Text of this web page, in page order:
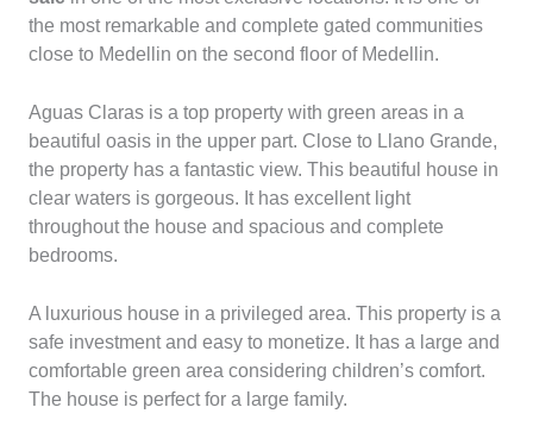
the most remarkable and complete gated communities
close to Medellin on the second floor of Medellin.
Aguas Claras is a top property with green areas in a
beautiful oasis in the upper part. Close to Llano Grande,
the property has a fantastic view. This beautiful house in
clear waters is gorgeous. It has excellent light
throughout the house and spacious and complete
bedrooms.
A luxurious house in a privileged area. This property is a
safe investment and easy to monetize. It has a large and
comfortable green area considering children’s comfort.
The house is perfect for a large family.